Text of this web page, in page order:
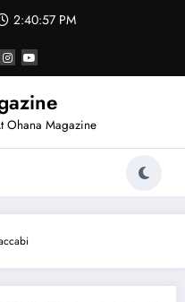
2:40:57 PM
Ohana Magazine